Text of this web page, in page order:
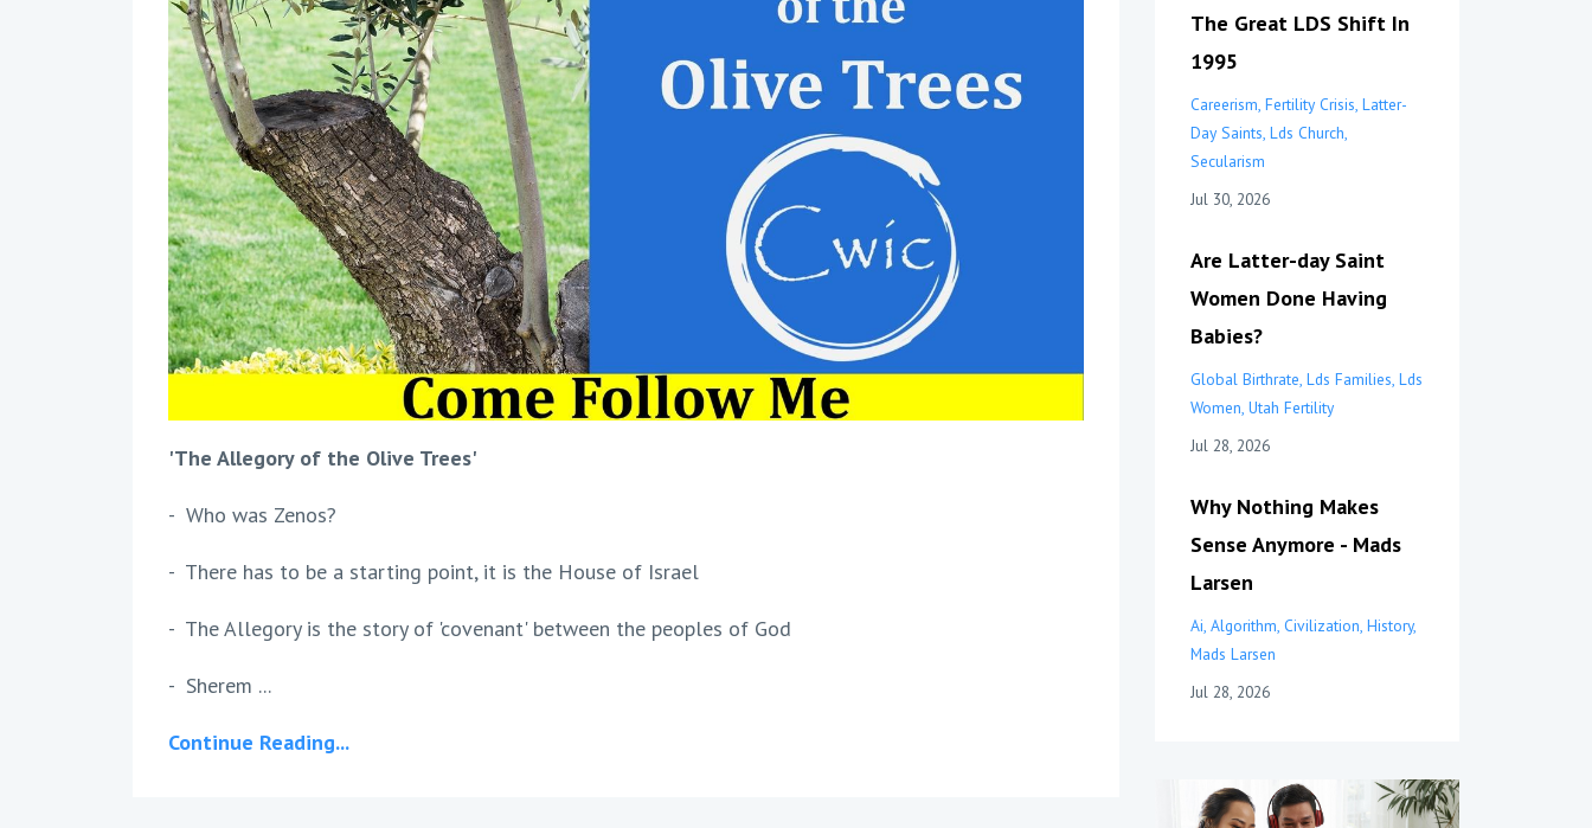
'The Allegory of the Olive Trees'
- Who was Zenos?
- There has to be a starting point, it is the House of Israel
- The Allegory is the story of 'covenant' between the peoples of God
- Sherem ...
Continue Reading...
The Great LDS Shift In
1995
Careerism Fertility Crisis Latter-
Day Saints Lds Church
Secularism
Jul 30, 2026
Are Latter-day Saint
Women Done Having
Babies?
Global Birthrate Lds Families Lds
Women Utah Fertility
Jul 28, 2026
Why Nothing Makes
Sense Anymore - Mads
Larsen
Ai Algorithm Civilization History
Mads Larsen
Jul 28, 2026